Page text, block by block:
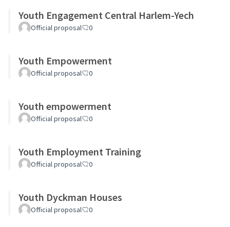
Youth Engagement Central Harlem-Yech
Official proposal 0
Youth Empowerment
Official proposal 0
Youth empowerment
Official proposal 0
Youth Employment Training
Official proposal 0
Youth Dyckman Houses
Official proposal 0